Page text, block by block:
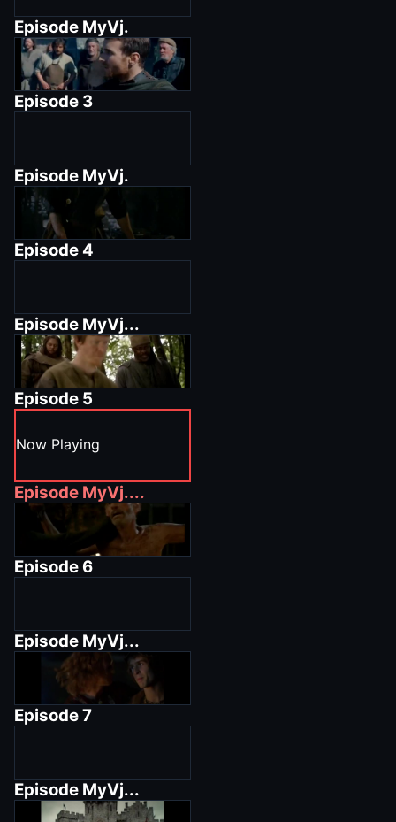
Episode MyVj.
Episode 3
Episode MyVj.
Episode4
Episode MyVj...
Episode 5
Now Playing
Episode MyVj....
Episode 6
Episode MyVj...
Episode7
Episode MyVj...